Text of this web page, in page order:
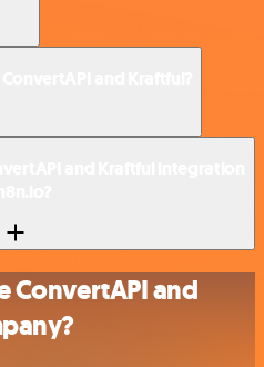
ConvertAPI and